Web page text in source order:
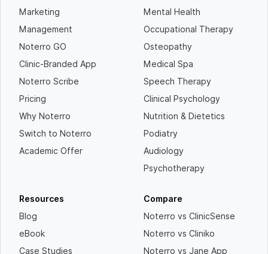
Marketing
Management
Noterro GO
Clinic-Branded App
Noterro Scribe
Pricing
Why Noterro
Switch to Noterro
Academic Offer
Mental Health
Occupational Therapy
Osteopathy
Medical Spa
Speech Therapy
Clinical Psychology
Nutrition & Dietetics
Podiatry
Audiology
Psychotherapy
Resources
Blog
eBook
Case Studies
Compare
Noterro vs ClinicSense
Noterro vs Cliniko
Noterro vs Jane App